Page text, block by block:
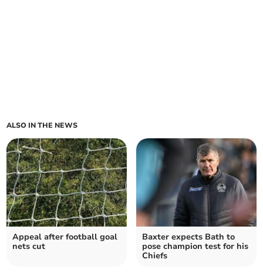
ALSO IN THE NEWS
Appeal after football goal
nets cut
Baxter expects Bath to
pose champion test for his
Chiefs